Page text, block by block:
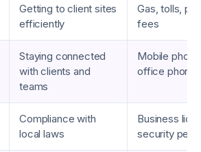
Getting to client sites
efficiently
Gas, tolls,
fees
Staying connected
with clients and
teams
Mobile
office phone
Compliance with
local laws
Business
security